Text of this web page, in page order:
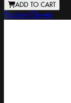
ADD TO CART
Passion Flower